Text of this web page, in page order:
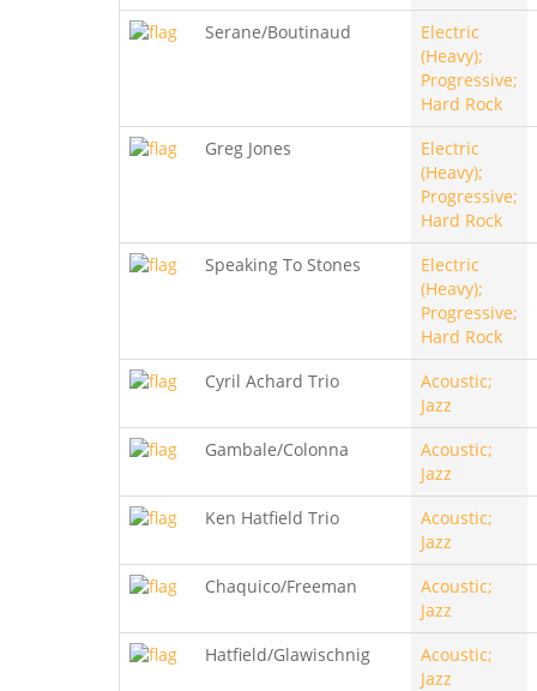
Serane/Boutinaud
Electric
(Heavy);
Progressive;
Hard Rock
Greg Jones
Electric
(Heavy);
Progressive;
Hard Rock
Speaking To Stones
Electric
(Heavy);
Progressive;
Hard Rock
Cyril Achard Trio
Acoustic;
Jazz
Gambale/Colonna
Acoustic;
Jazz
Ken Hatfield Trio
Acoustic;
Jazz
Chaquico/Freeman
Acoustic;
Jazz
Hatfield/Glawischnig
Acoustic;
Jazz